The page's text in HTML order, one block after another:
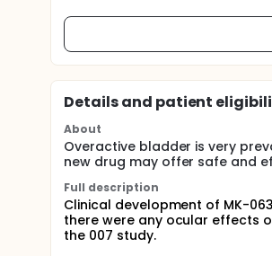
Details and patient
About
Overactive bladder is very
new drug may offer safe and
Full description
Clinical development of MK-
there were any ocular effects
the 007 study.